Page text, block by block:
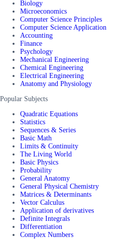
Biology
Microeconomics
Computer Science Principles
Computer Science Application
Accounting
Finance
Psychology
Mechanical Engineering
Chemical Engineering
Electrical Engineering
Anatomy and Physiology
Popular Subjects
Quadratic Equations
Statistics
Sequences & Series
Basic Math
Limits & Continuity
The Living World
Basic Physics
Probability
General Anatomy
General Physical Chemistry
Matrices & Determinants
Vector Calculus
Application of derivatives
Definite Integrals
Differentiation
Complex Numbers